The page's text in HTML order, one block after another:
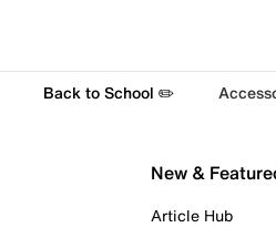
Back to School ✏️
New &
Article Hub